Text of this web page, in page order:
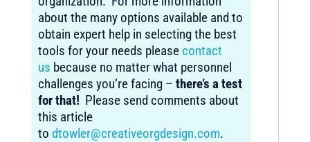
about the many options available and to
obtain expert help in selecting the best
tools for your needs please contact
us because no matter what personnel
challenges you’re facing – there’s a test
for that! Please send comments about
this article
to dtowler@creativeorgdesign.com.